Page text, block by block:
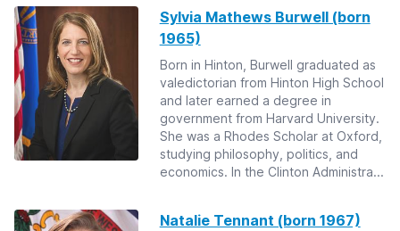
Sylvia Mathews Burwell (born
1965)
Born in Hinton, Burwell graduated as
valedictorian from Hinton High School
and later earned a degree in
government from Harvard University.
She was a Rhodes Scholar at Oxford,
studying philosophy, politics, and
economics. In the Clinton Administra...
Natalie Tennant (born 1967)